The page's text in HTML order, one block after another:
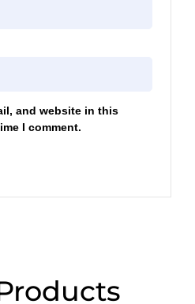
and website in this
I comment.